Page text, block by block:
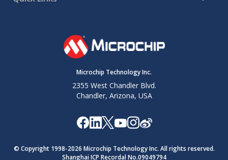
Microchip Technology Inc.
2355 West Chandler Blvd.
Chandler, Arizona, USA
© Copyright 1998-2026 Microchip Technology Inc. All rights reserved.
Shanghai ICP Recordal No.09049794